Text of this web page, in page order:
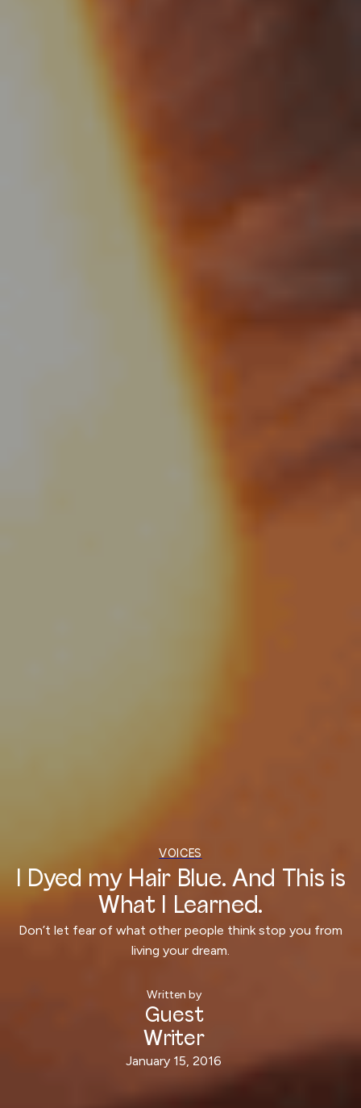
VOICES
I Dyed my Hair Blue. And This is
What I Learned.
‍Don’t let fear of what other people think stop you from
living your dream.
Written by
Guest
Writer
January 15, 2016